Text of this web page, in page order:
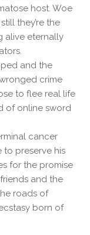
host. Woe
they’re the
alive eternally
and the
crime
to flee real life
of online sword
cancer
to preserve his
for the promise
and the
roads of
born of